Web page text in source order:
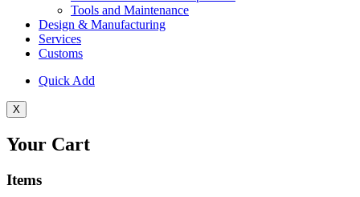
Tools and Maintenance
Design & Manufacturing
Services
Customs
Quick Add
X
Your Cart
Items